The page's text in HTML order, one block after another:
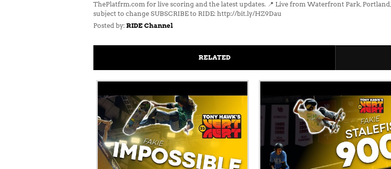
ThePlatfrm.com for live scoring and the latest updates. 📍 Live from Waterfront Park,
subject to change SUBSCRIBE to RIDE: http://bit.ly/HZ9Dau
Posted by: RIDE Channel
RELATED